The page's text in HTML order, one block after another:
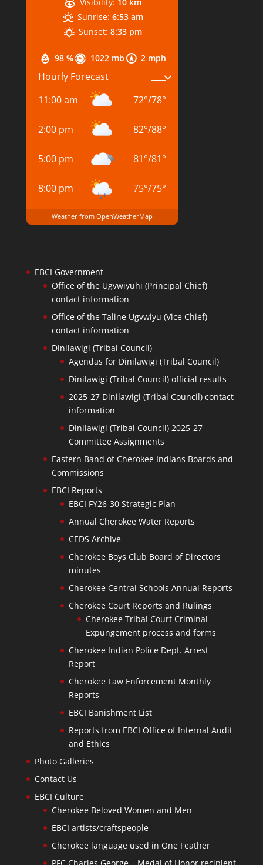
98 % 1022 mb 2 mph
Sunrise: 6:53 am
Sunset: 8:33 pm
Hourly Forecast
11:00 am
72°/78°
2:00 pm 82°/88°
5:00 pm 81°/81°
8:00 pm 75°/75°
Weather from OpenWeatherMap
EBCI Government
Office of the Ugvwiyuhi (Principal Chief)
contact information
Office of the Taline Ugvwiyu (Vice Chief)
contact information
Dinilawigi (Tribal Council)
Agendas for Dinilawigi (Tribal Council)
Dinilawigi (Tribal Council) official results
2025-27 Dinilawigi (Tribal Council) contact
information
Dinilawigi (Tribal Council) 2025-27
Committee Assignments
Eastern Band of Cherokee Indians Boards and
Commissions
EBCI Reports
EBCI FY26-30 Strategic Plan
Annual Cherokee Water Reports
CEDS Archive
Cherokee Boys Club Board of Directors
minutes
Cherokee Central Schools Annual Reports
Cherokee Court Reports and Rulings
Cherokee Tribal Court Criminal
Expungement process and forms
Cherokee Indian Police Dept. Arrest
Report
Cherokee Law Enforcement Monthly
Reports
EBCI Banishment List
Reports from EBCI Office of Internal Audit
and Ethics
Photo Galleries
Contact Us
EBCI Culture
Cherokee Beloved Women and Men
EBCI artists/craftspeople
Cherokee language used in One Feather